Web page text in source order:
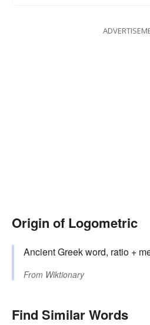
Origin of Logometric
Ancient Greek word, ratio +
From Wiktionary
Find Similar Words